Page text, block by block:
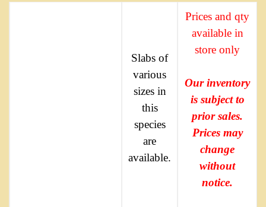
Slabs of
various
sizes in
this
species
are
available.
Prices and qty
available in
store only
Our inventory
is subject to
prior sales.
Prices may
change
without
notice.